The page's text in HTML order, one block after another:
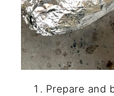
Prepare and